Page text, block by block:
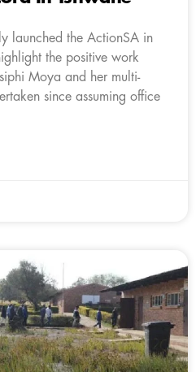
launched the ActionSA in
the positive work
Moya and her multi-
since assuming office